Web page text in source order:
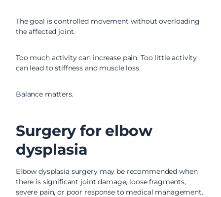
The goal is controlled movement without overloading
the affected joint.
Too much activity can increase pain. Too little activity
can lead to stiffness and muscle loss.
Balance matters.
Surgery for elbow
dysplasia
Elbow dysplasia surgery may be recommended when
there is significant joint damage, loose fragments,
severe pain, or poor response to medical management.